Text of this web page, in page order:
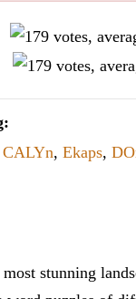
CALYn, Ekaps,
stunning